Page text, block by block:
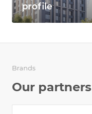
profile
Brands
Our partners